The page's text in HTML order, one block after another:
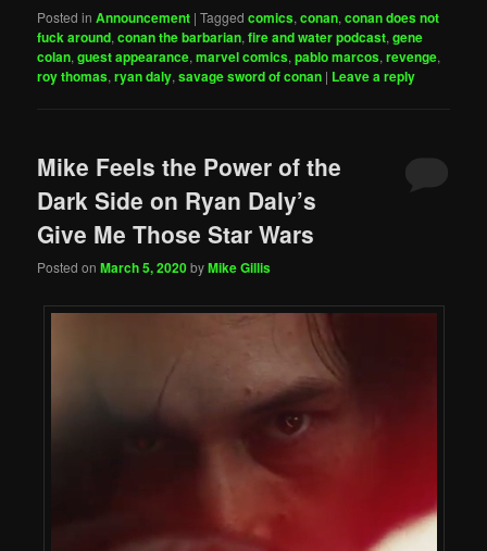
Posted in Announcement |Tagged comics,conan,conan does not
fuck around,conan the barbarian,fire and water podcast,gene
colan,guest appearance,marvel comics,pablo marcos,revenge,
roy thomas,ryan daly,savage sword of conan | Leave a reply
Mike Feels the Power of the
Dark Side on Ryan Daly’s
Give Me Those Star Wars
Posted onMarch 5, 2020byMike Gillis